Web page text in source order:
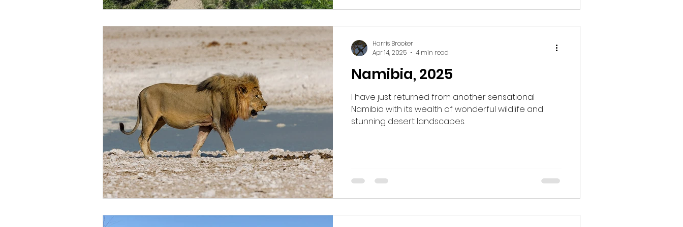
Namibia, 2025
I have just returned from another sensational
Namibia with its wealth of wonderful wildlife and
stunning desert landscapes.
Harris Brooker
Apr 14, 2025
4 min read